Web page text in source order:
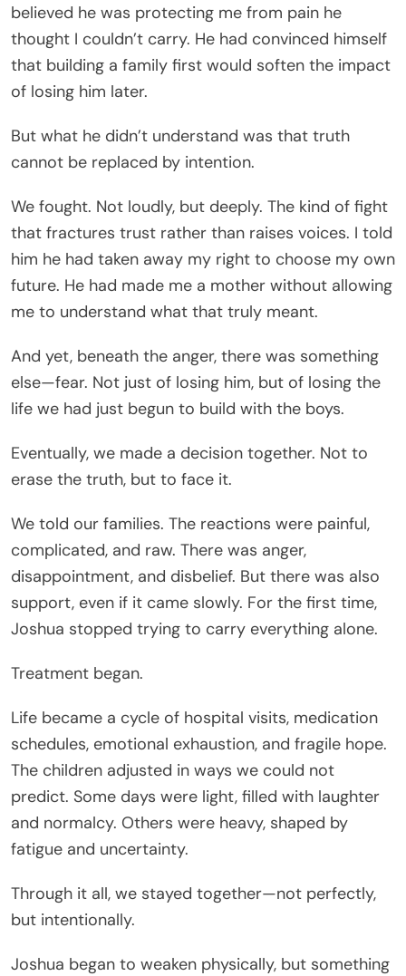
believed he was protecting me from pain he
thought I couldn’t carry. He had convinced himself
that building a family first would soften the impact
of losing him later.
But what he didn’t understand was that truth
cannot be replaced by intention.
We fought. Not loudly, but deeply. The kind of fight
that fractures trust rather than raises voices. I told
him he had taken away my right to choose my own
future. He had made me a mother without allowing
me to understand what that truly meant.
And yet, beneath the anger, there was something
else—fear. Not just of losing him, but of losing the
life we had just begun to build with the boys.
Eventually, we made a decision together. Not to
erase the truth, but to face it.
We told our families. The reactions were painful,
complicated, and raw. There was anger,
disappointment, and disbelief. But there was also
support, even if it came slowly. For the first time,
Joshua stopped trying to carry everything alone.
Treatment began.
Life became a cycle of hospital visits, medication
schedules, emotional exhaustion, and fragile hope.
The children adjusted in ways we could not
predict. Some days were light, filled with laughter
and normalcy. Others were heavy, shaped by
fatigue and uncertainty.
Through it all, we stayed together—not perfectly,
but intentionally.
Joshua began to weaken physically, but something